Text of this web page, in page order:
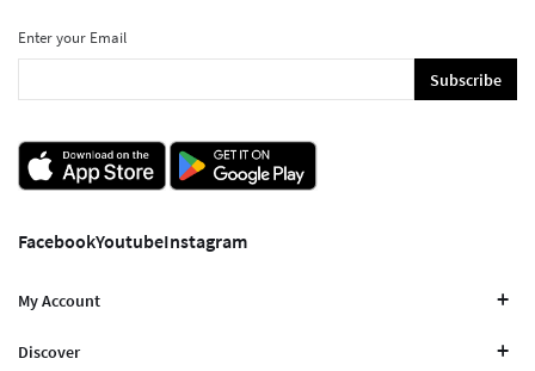
Enter your Email
Subscribe
FacebookYoutubeInstagram
My Account
Discover